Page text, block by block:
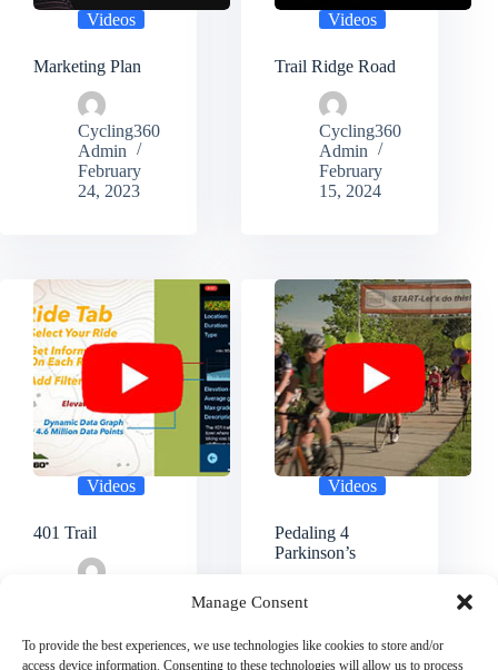
Manage Consent
To provide the best experiences, we use technologies like cookies to store and/or
access device information. Consenting to these technologies will allow us to process
Videos
Marketing Plan
Cycling360
Admin
February
24, 2023
Videos
Trail Ridge Road
Cycling360
Admin
February
15, 2024
Videos
401 Trail
February
15, 2024
Videos
Pedaling 4
Parkinson’s
Admin
February